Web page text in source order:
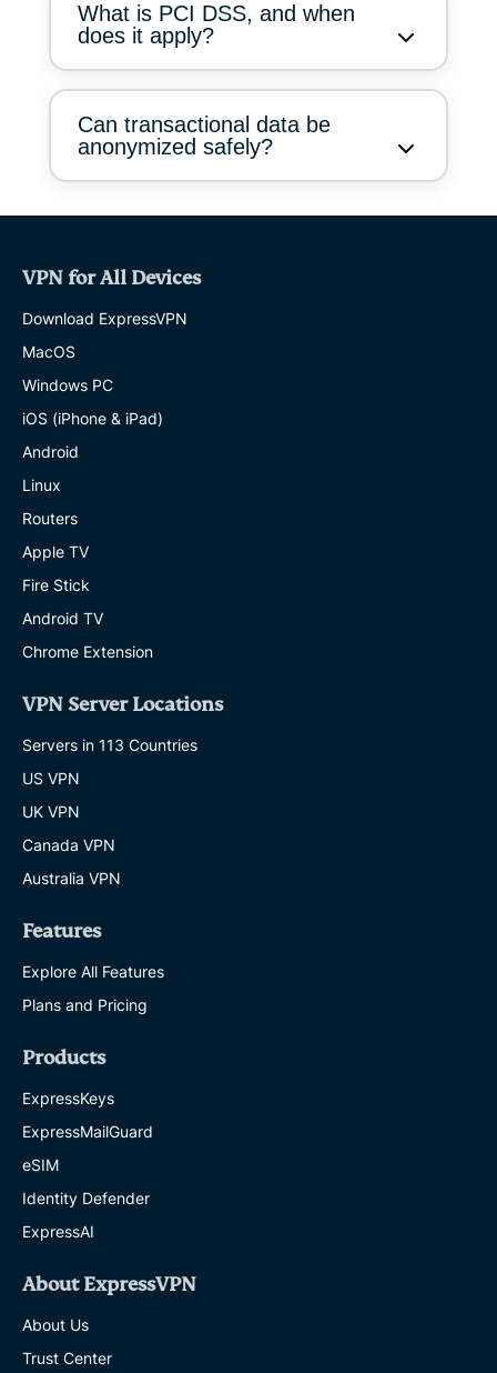
What is PCI DSS, and when
does it apply?
Can transactional data be
anonymized safely?
VPN for All Devices
Download ExpressVPN
MacOS
Windows PC
iOS (iPhone & iPad)
Android
Linux
Routers
Apple TV
Fire Stick
Android TV
Chrome Extension
VPN Server Locations
Servers in 113 Countries
US VPN
UK VPN
Canada VPN
Australia VPN
Features
Explore All Features
Plans and Pricing
Products
ExpressKeys
ExpressMailGuard
eSIM
Identity Defender
ExpressAI
About ExpressVPN
About Us
Trust Center